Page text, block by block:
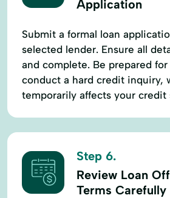
Application
Submit a formal loan
selected lender. Ensure all
and complete. Be prepared
conduct a hard credit inquiry,
temporarily affects your credit
Step 6.
Review Loan
Terms Carefully